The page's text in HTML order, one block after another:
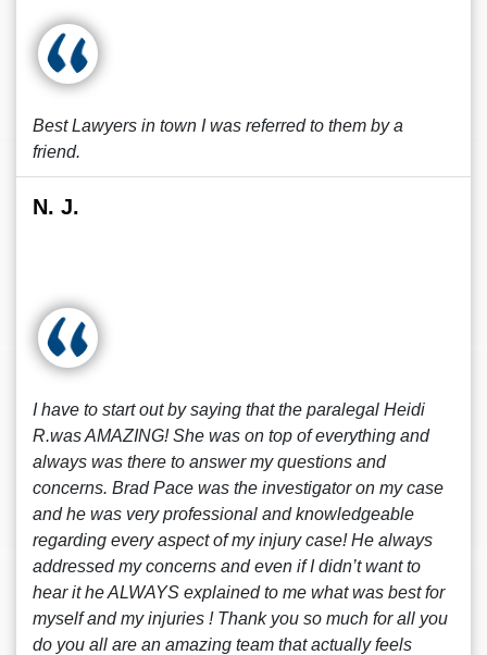
Best Lawyers in town I was referred to them by a
friend.
N. J.
I have to start out by saying that the paralegal Heidi
R.was AMAZING! She was on top of everything and
always was there to answer my questions and
concerns. Brad Pace was the investigator on my case
and he was very professional and knowledgeable
regarding every aspect of my injury case! He always
addressed my concerns and even if I didn’t want to
hear it he ALWAYS explained to me what was best for
myself and my injuries ! Thank you so much for all you
do you all are an amazing team that actually feels